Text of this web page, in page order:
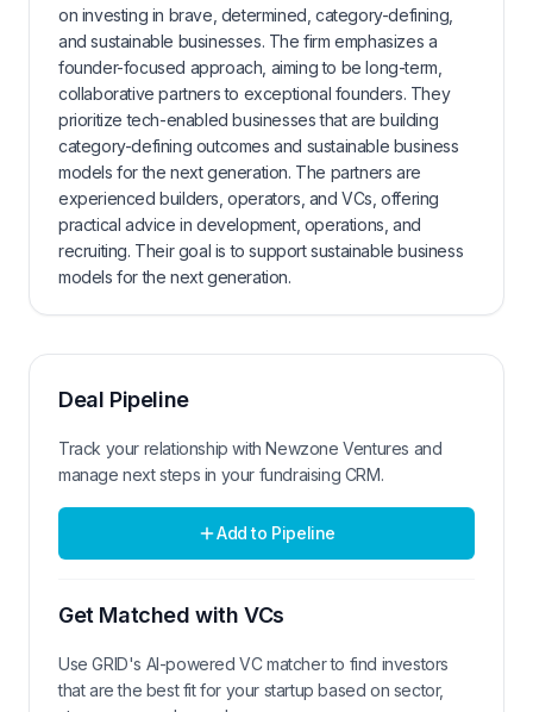
on investing in brave, determined, category-defining,
and sustainable businesses. The firm emphasizes a
founder-focused approach, aiming to be long-term,
collaborative partners to exceptional founders. They
prioritize tech-enabled businesses that are building
category-defining outcomes and sustainable business
models for the next generation. The partners are
experienced builders, operators, and VCs, offering
practical advice in development, operations, and
recruiting. Their goal is to support sustainable business
models for the next generation.
Deal Pipeline
Track your relationship withNewzone Ventures and
manage next steps in your fundraising CRM.
Add to Pipeline
Get Matched with VCs
Use GRID's AI-powered VC matcher to find investors
that are the best fit for your startup based on sector,